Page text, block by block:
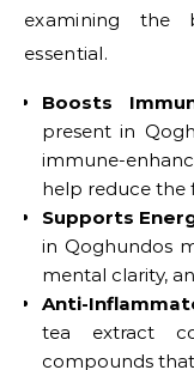
examining the
essential.
Boosts
present in
immune-
help reduce the
Supports
in Qoghundos
mental clarity,
Anti-
tea extract
compounds